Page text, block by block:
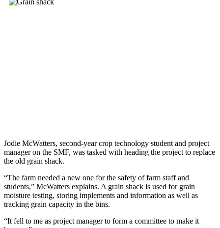
Jodie McWatters, second-year crop technology student and project
manager on the SMF, was tasked with heading the project to replace
the old grain shack.
“The farm needed a new one for the safety of farm staff and
students,” McWatters explains. A grain shack is used for grain
moisture testing, storing implements and information as well as
tracking grain capacity in the bins.
“It fell to me as project manager to form a committee to make it